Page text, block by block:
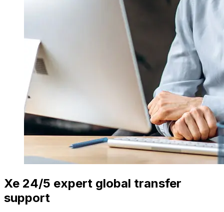
Xe 24/5 expert global transfer
support